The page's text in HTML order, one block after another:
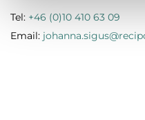
Tel: +46 (0)10 410 63 09
Email: